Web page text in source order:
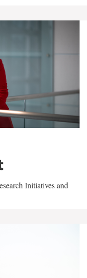
Initiatives and